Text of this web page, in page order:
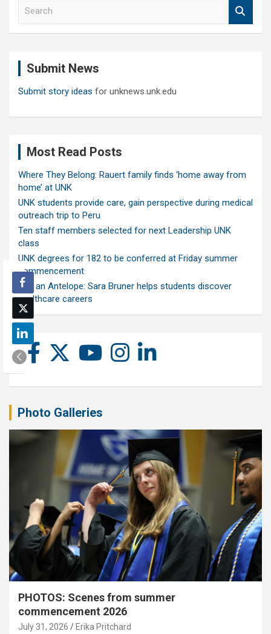
Submit News
Submit story ideas for unknews.unk.edu
Most Read Posts
Where They Belong: Rauert family finds ‘home away from
home’ at UNK
UNK students provide care, gain perspective during medical
outreach trip to Peru
Ten staff members selected for next Leadership UNK
class
UNK degrees for 182 to be conferred at Friday summer
commencement
Ask an Antelope: Sara Bruner helps students discover
healthcare careers
Photo Galleries
PHOTOS: Scenes from summer
commencement 2026
July 31, 2026 Erika Pritchard